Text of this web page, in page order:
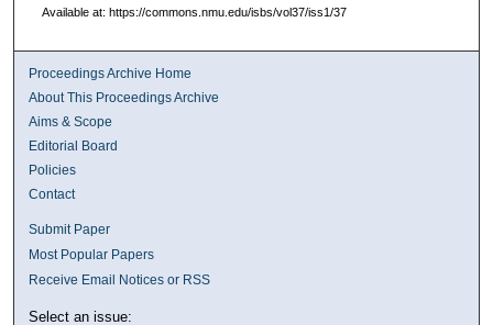
Available at: https://commons.nmu.edu/isbs/vol37/iss1/37
Proceedings Archive Home
About This Proceedings Archive
Aims & Scope
Editorial Board
Policies
Contact
Submit Paper
Most Popular Papers
Receive Email Notices or RSS
Select an issue: